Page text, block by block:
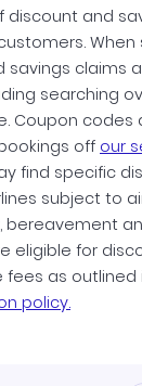
discount and
When
savings claims
searching
Coupon codes
off our
find specific
subject to
bereavement
eligible for
as outlined
policy.